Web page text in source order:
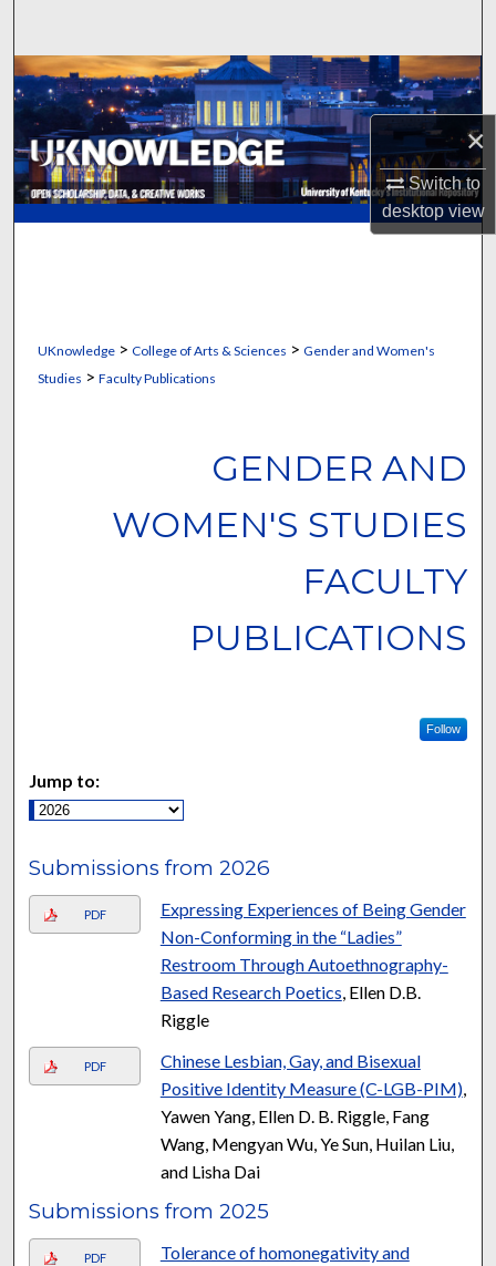
×
Switch to
desktopview
Browse Collections
My Account
About
UKnowledge> College of Arts & Sciences > Gender and Women's
Studies > Faculty Publications
GENDER AND
WOMEN'S STUDIES
FACULTY
PUBLICATIONS
Follow
Jump to:
Submissions from 2026
PDF
Expressing Experiences of Being Gender
Non-Conforming in the “Ladies”
Restroom Through Autoethnography-
Based Research Poetics , Ellen D.B.
Riggle
PDF
Chinese Lesbian, Gay, and Bisexual
Positive Identity Measure (C-LGB-PIM),
Yawen Yang, Ellen D. B. Riggle, Fang
Wang, Mengyan Wu, Ye Sun, Huilan Liu,
and Lisha Dai
Submissions from 2025
PDF
Tolerance of homonegativity and